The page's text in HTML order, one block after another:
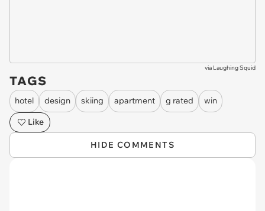
via Laughing Squid
TAGS
hotel design skiing apartment g rated
win
Like
HIDE COMMENTS